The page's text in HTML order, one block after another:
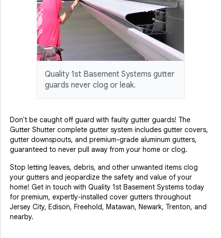
Quality 1st Basement Systems gutter
guards never clog or leak.
Don't be caught off guard with faulty gutter guards! The
Gutter Shutter complete gutter system includes gutter covers,
gutter downspouts, and premium-grade aluminum gutters,
guaranteed to never pull away from your home or clog.
Stop letting leaves, debris, and other unwanted items clog
your gutters and jeopardize the safety and value of your
home! Get in touch with Quality 1st Basement Systems today
for premium, expertly-installed cover gutters throughout
Jersey City, Edison, Freehold, Matawan, Newark, Trenton, and
nearby.